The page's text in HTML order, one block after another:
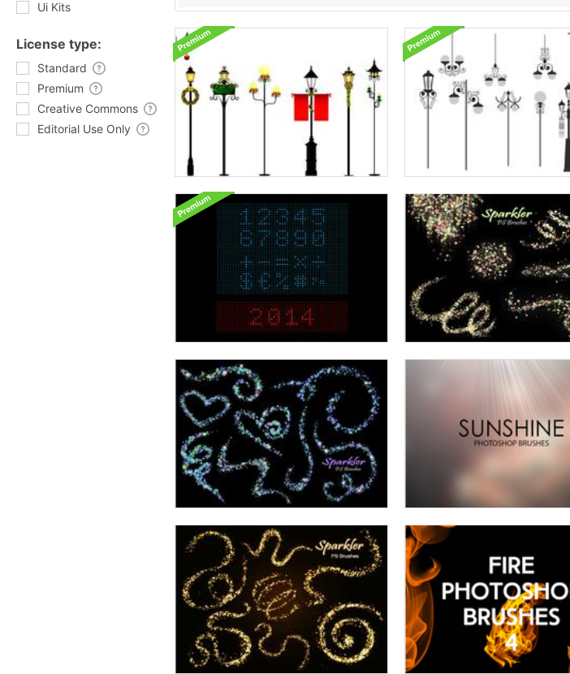
Ui Kits
License type:
Standard
Premium
Creative Commons
Editorial Use Only